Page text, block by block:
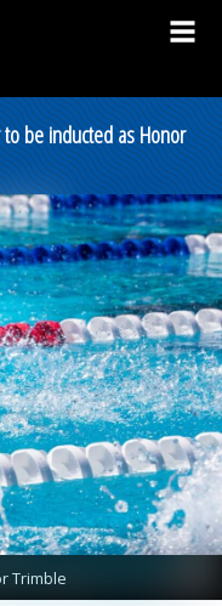
to be inducted as Honor
Trimble